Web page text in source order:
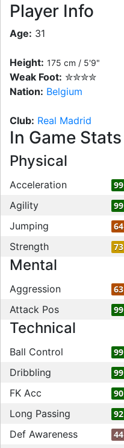
Player Info
Age: 31
Height: 175 cm / 5'9"
Weak Foot: ✮✮✮✮
Nation: Belgium
Club: Real Madrid
In Game Stats
Physical
Acceleration 99
Agility 99
Jumping 64
Strength 73
Mental
Aggression 63
Attack Pos 99
Technical
Ball Control 99
Dribbling 99
FK Acc 90
Long Passing 92
Def Awareness 44